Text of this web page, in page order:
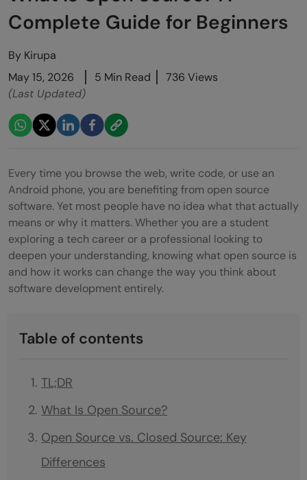
Complete Guide for Beginners
By Kirupa
May 15, 2026
5 Min Read
736 Views
(Last Updated)
Every time you browse the web, write code, or use an
Android phone, you are benefiting from open source
software. Yet most people have no idea what that actually
means or why it matters. Whether you are a student
exploring a tech career or a professional looking to
deepen your understanding, knowing what open source is
and how it works can change the way you think about
software development entirely.
Table of contents
TL;DR
What Is Open Source?
Open Source vs. Closed Source: Key
Differences